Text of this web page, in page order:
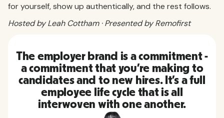
for yourself, show up authentically, and the rest follows.
Hosted by Leah Cottham · Presented by Remofirst
The employer brand is a commitment -
a commitment that you're making to
candidates and to new hires. It's a full
employee life cycle that is all
interwoven with one another.